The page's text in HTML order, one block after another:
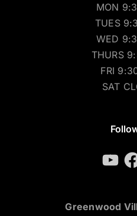
MON
TUES
WED
THURS
FRI
SAT
Greenwood